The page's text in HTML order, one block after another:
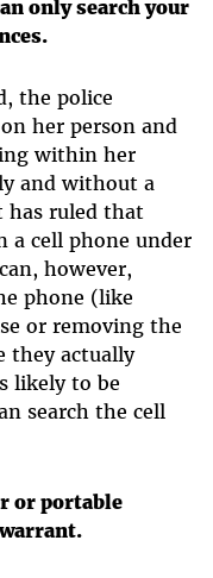
only search your
the police
her person and
within her
and without a
has ruled that
a cell phone under
however,
phone (like
or removing the
they actually
likely to be
search the cell
or portable